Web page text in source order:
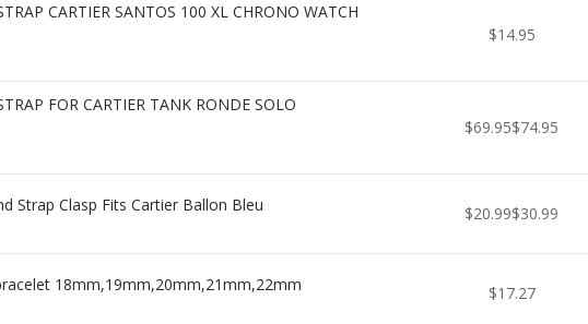
CARTIER SANTOS 100 XL CHRONO WATCH
$14.95
FOR CARTIER TANK RONDE SOLO
$69.95$74.95
Strap Clasp Fits Cartier Ballon Bleu $20.99$30.99
18mm,19mm,20mm,21mm,22mm $17.27